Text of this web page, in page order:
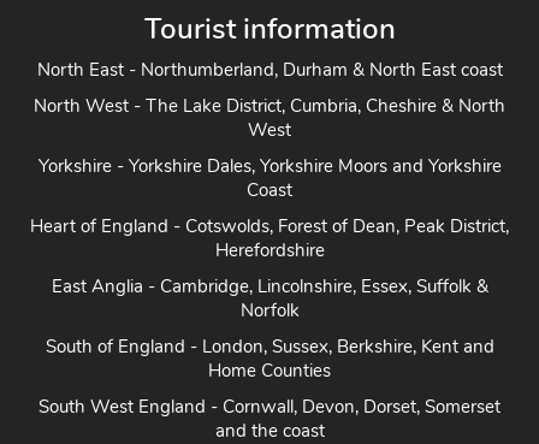
Tourist information
North East - Northumberland, Durham & North East coast
North West - The Lake District, Cumbria, Cheshire & North
West
Yorkshire - Yorkshire Dales, Yorkshire Moors and Yorkshire
Coast
Heart of England - Cotswolds, Forest of Dean, Peak District,
Herefordshire
East Anglia - Cambridge, Lincolnshire, Essex, Suffolk &
Norfolk
South of England - London, Sussex, Berkshire, Kent and
Home Counties
South West England - Cornwall, Devon, Dorset, Somerset
and the coast